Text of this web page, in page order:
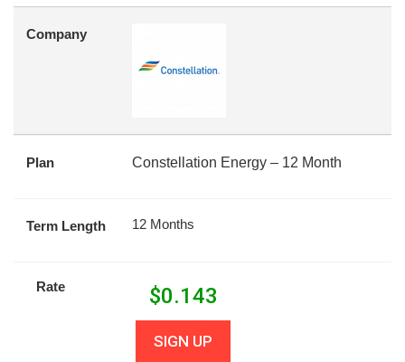
Company
Plan Constellation Energy – 12 Month
Term Length 12 Months
Rate $0.143
SIGN UP